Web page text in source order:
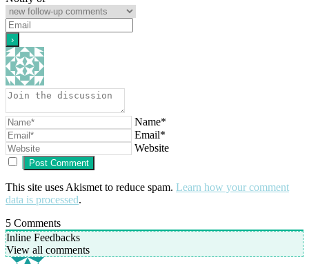
Name*
Email*
Website
This site uses Akismet to reduce spam. Learn how your comment
data is processed.
5 Comments
Inline Feedbacks
View all comments